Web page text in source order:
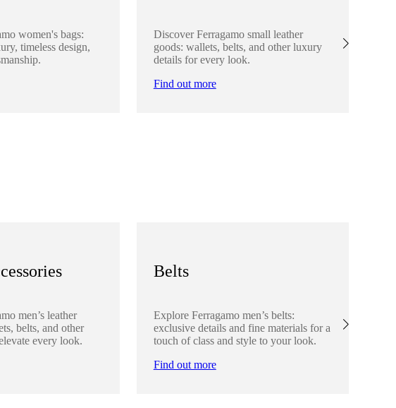
women's bags:
timeless design,
Discover Ferragamo small leather
goods: wallets, belts, and other luxury
details for every look.
Find out more
men’s leather
belts, and other
every look.
Belts
Explore Ferragamo men’s belts:
exclusive details and fine materials for a
touch of class and style to your look.
Find out more